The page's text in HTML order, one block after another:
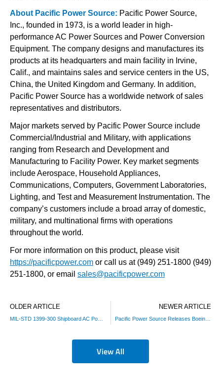
About Pacific Power Source: Pacific Power Source,
Inc., founded in 1973, is a world leader in high-
performance AC Power Sources and Power Conversion
Equipment. The company designs and manufactures its
products at its headquarters and main facility in Irvine,
Calif., and maintains sales and service centers in the US,
China, the United Kingdom and Germany. In addition,
Pacific Power Source has a worldwide network of sales
representatives and distributors.
Major markets served by Pacific Power Source include
Commercial/Industrial and Military, with applications
ranging from Research and Development and
Manufacturing to Facility Power. Key market segments
include Aerospace, Household Appliances,
Communications, Computers, Government Laboratories,
Lighting, and Test and Measurement Instrumentation. The
company’s customers include a broad array of domestic,
military, and multinational firms with operations
throughout the world.
For more information on this product, please visit
https://pacificpower.com or call us at (949) 251-1800 (949)
251-1800, or email sales@pacificpower.com
OLDER ARTICLE NEWER ARTICLE
Pacific Power Source Releases Boeing 787B3-0147 Avionics Test Option
View All